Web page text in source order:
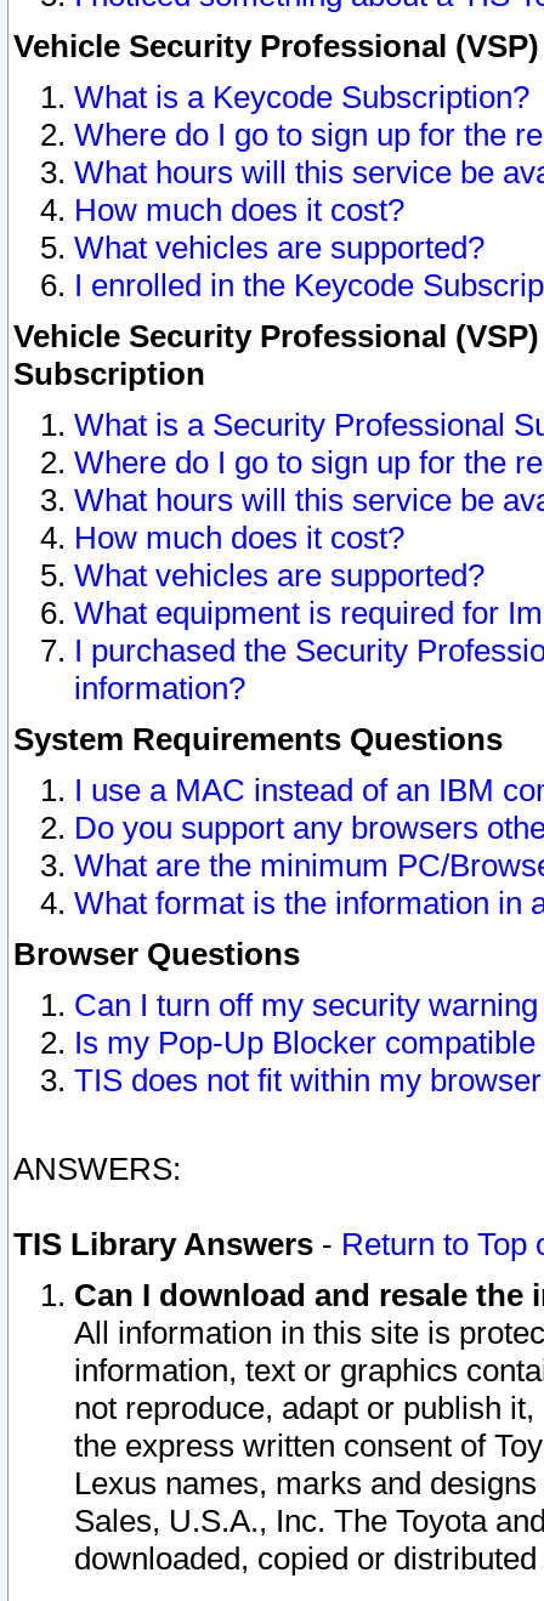
Vehicle Security Professional
What is a Keycode Subscription?
Where do I go to sign up for the
What hours will this service be
How much does it cost?
What vehicles are supported?
I enrolled in the Keycode
Vehicle Security Professional
Subscription
What is a Security Professional
Where do I go to sign up for the
What hours will this service be
How much does it cost?
What vehicles are supported?
What equipment is required for
I purchased the Security
information?
System Requirements Questions
I use a MAC instead of an IBM
Do you support any browsers
What are the minimum PC/
What format is the information in
Browser Questions
Can I turn off my security
Is my Pop-Up Blocker
TIS does not fit within my
ANSWERS:
TIS Library Answers - Return to Top
Can I download and resale
All information in this site is
information, text or graphics
not reproduce, adapt or publish
the express written consent of
Lexus names, marks and
Sales, U.S.A., Inc. The Toyota
downloaded, copied or